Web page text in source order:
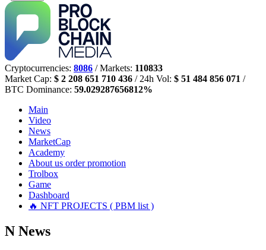
Cryptocurrencies: 8086 / Markets: 110833
Market Cap: $ 2 208 651 710 436 / 24h Vol: $ 51 484 856 071 /
BTC Dominance: 59.029287656812%
Main
Video
News
MarketCap
Academy
About us order promotion
Trolbox
Game
Dashboard
🔥 NFT PROJECTS ( PBM list )
N News